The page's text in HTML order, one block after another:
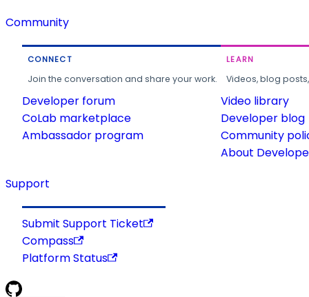
Community
CONNECT
Join the conversation and share your work.
Developer forum
CoLab marketplace
Ambassador program
LEARN
Videos, blog
Video library
Developer blog
Community
About
Support
Submit Support Ticket
Compass
Platform Status